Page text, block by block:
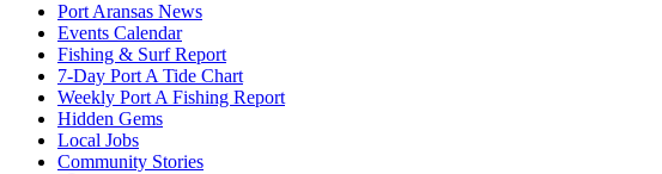
Port Aransas News
Events Calendar
Fishing & Surf Report
7-Day Port A Tide Chart
Weekly Port A Fishing Report
Hidden Gems
Local Jobs
Community Stories